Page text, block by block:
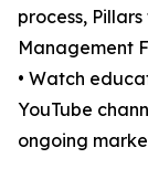
process,
Management
• Watch
YouTube
ongoing